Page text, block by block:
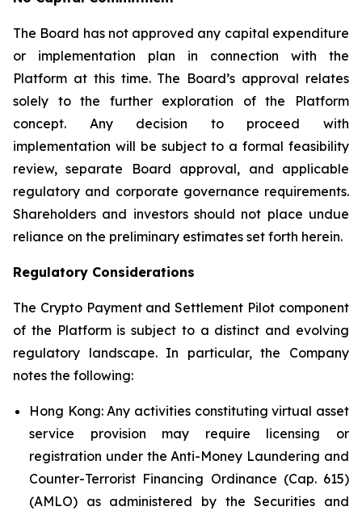
The Board has not approved any capital expenditure
or implementation plan in connection with the
Platform at this time. The Board’s approval relates
solely to the further exploration of the Platform
concept. Any decision to proceed with
implementation will be subject to a formal feasibility
review, separate Board approval, and applicable
regulatory and corporate governance requirements.
Shareholders and investors should not place undue
reliance on the preliminary estimates set forth herein.
Regulatory Considerations
The Crypto Payment and Settlement Pilot component
of the Platform is subject to a distinct and evolving
regulatory landscape. In particular, the Company
notes the following:
Hong Kong: Any activities constituting virtual asset
service provision may require licensing or
registration under the Anti-Money Laundering and
Counter-Terrorist Financing Ordinance (Cap. 615)
(AMLO) as administered by the Securities and